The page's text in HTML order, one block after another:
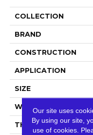
COLLECTION
BRAND
CONSTRUCTION
APPLICATION
SIZE
WIDTH
THICKNESS
Our site uses
By using our site,
use of cookies.